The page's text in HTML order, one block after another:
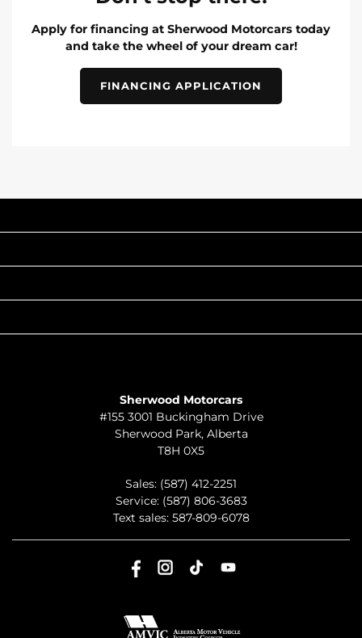
Apply for financing at Sherwood Motorcars today
and take the wheel of your dream car!
FINANCING APPLICATION
Sherwood Motorcars
#155 3001 Buckingham Drive
Sherwood Park, Alberta
T8H 0X5
Sales: (587) 412-2251
Service: (587) 806-3683
Text sales: 587-809-6078